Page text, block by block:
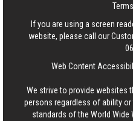
If you are using a screen
website, please call our
Web Content
We strive to provide websites
persons regardless of ability
standards of the World Wide